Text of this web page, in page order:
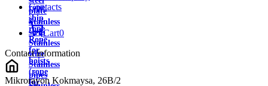
rope
ship
rope
Rope
for
hoists
(rope
for
plate
Stainless
strip
Stainless
wire
Stainless
pipes
Contacts
Cart0
Contact information
Mikrorayon Kokmaysa, 26B/2